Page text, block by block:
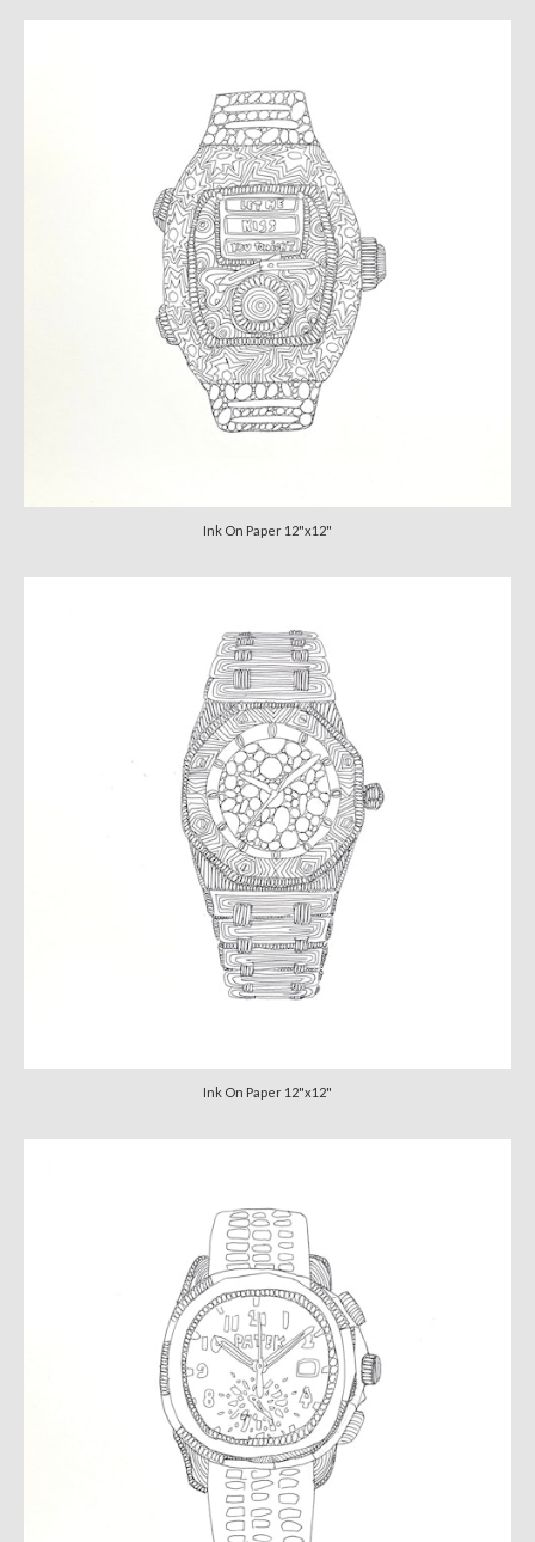
Ink On Paper 12"x12"
Ink On Paper 12"x12"